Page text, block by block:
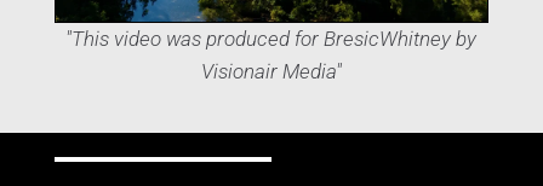
"This video was produced for BresicWhitney by
Visionair Media"